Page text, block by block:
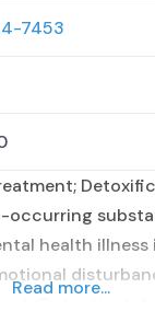
7453
occurring
health illness
Read more...